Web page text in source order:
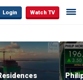
Login Watch TV